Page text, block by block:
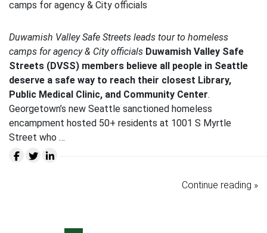
Duwamish Valley Safe Streets leads tour to homeless
camps for agency & City officials Duwamish Valley Safe
Streets (DVSS) members believe all people in Seattle
deserve a safe way to reach their closest Library,
Public Medical Clinic, and Community Center.
Georgetown’s new Seattle sanctioned homeless
encampment hosted 50+ residents at 1001 S Myrtle
Street who …
Continue reading »